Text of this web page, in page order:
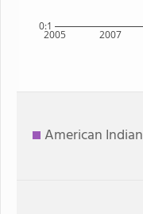
2005 2007
0:1
American Indian